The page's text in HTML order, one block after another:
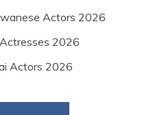
Actors 2026
2026
Actors 2026